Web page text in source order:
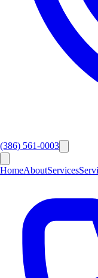
(386) 561-0003
HomeAboutServices